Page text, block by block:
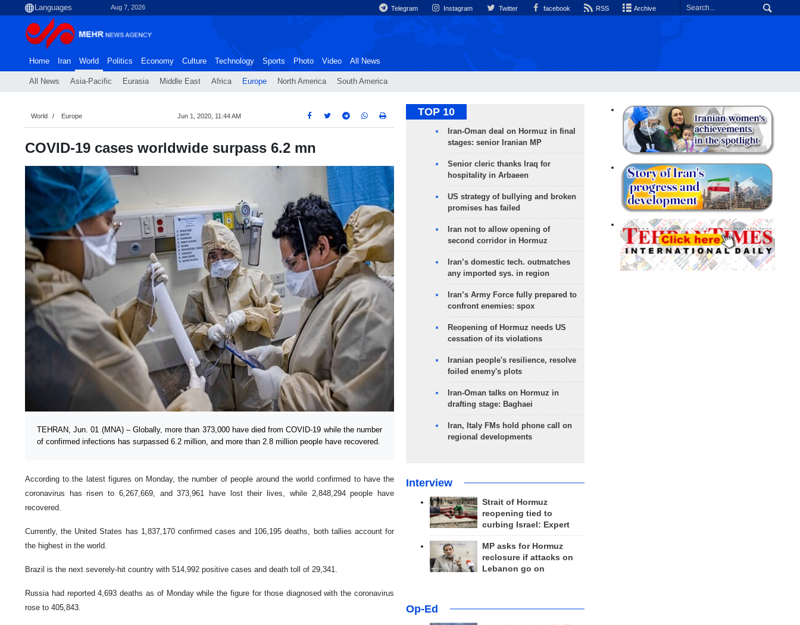
Aug 7, 2026 Telegram Instagram Twitter facebook RSS Archive
Home Iran World
All News Asia-Pacific Eurasia Middle East Africa Europe North America South America
Politics Economy Culture Technology Sports Photo Video All News
World Europe Jun 1, 2020, 11:44 AM
COVID-19 cases worldwide surpass 6.2 mn
TEHRAN, Jun. 01 (MNA) – Globally, more than 373,000 have died from COVID-19 while the number
of confirmed infections has surpassed 6.2 million, and more than 2.8 million people have recovered.
According to the latest figures on Monday, the number of people around the world confirmed to have the
coronavirus has risen to 6,267,669, and 373,961 have lost their lives, while 2,848,294 people have
recovered.
Currently, the United States has 1,837,170 confirmed cases and 106,195 deaths, both tallies account for
the highest in the world.
Brazil is the next severely-hit country with 514,992 positive cases and death toll of 29,341.
Russia had reported 4,693 deaths as of Monday while the figure for those diagnosed with the coronavirus
rose to 405,843.
TOP 10
Iran-Oman deal on Hormuz in final
stages: senior Iranian MP
Senior cleric thanks Iraq for
hospitality in Arbaeen
US strategy of bullying and broken
promises has failed
Iran not to allow opening of
second corridor in Hormuz
Iran’s domestic tech. outmatches
any imported sys. in region
Iran’s Army Force fully prepared to
confront enemies: spox
Reopening of Hormuz needs US
cessation of its violations
Iranian people's resilience, resolve
foiled enemy's plots
Iran-Oman talks on Hormuz in
drafting stage: Baghaei
Iran, Italy FMs hold phone call on
regional developments
Interview
Strait of Hormuz
reopening tied to
curbing Israel: Expert
MP asks for Hormuz
reclosure if attacks on
Lebanon go on
Op-Ed